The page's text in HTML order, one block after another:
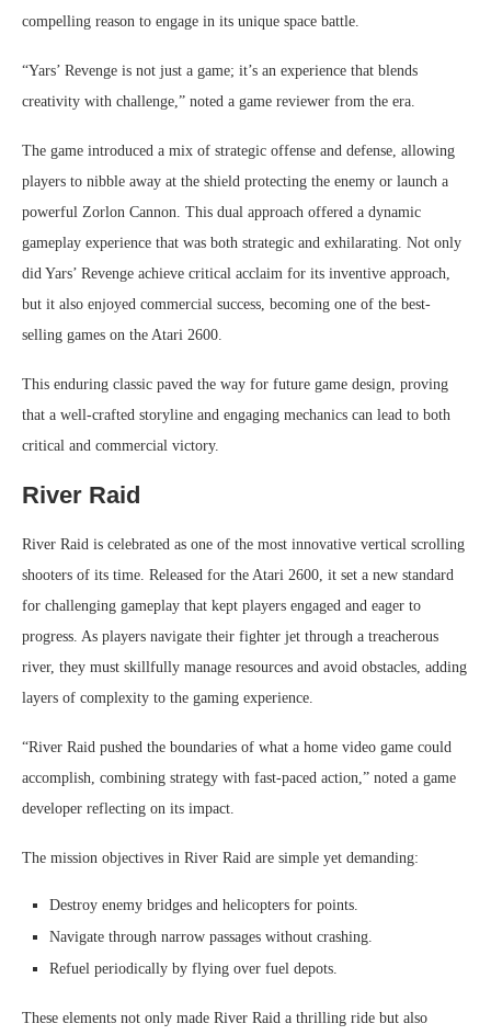
compelling reason to engage in its unique space battle.
“Yars’ Revenge is not just a game; it’s an experience that blends
creativity with challenge,” noted a game reviewer from the era.
The game introduced a mix of strategic offense and defense, allowing
players to nibble away at the shield protecting the enemy or launch a
powerful Zorlon Cannon. This dual approach offered a dynamic
gameplay experience that was both strategic and exhilarating. Not only
did Yars’ Revenge achieve critical acclaim for its inventive approach,
but it also enjoyed commercial success, becoming one of the best-
selling games on the Atari 2600.
This enduring classic paved the way for future game design, proving
that a well-crafted storyline and engaging mechanics can lead to both
critical and commercial victory.
River Raid
River Raid is celebrated as one of the most innovative vertical scrolling
shooters of its time. Released for the Atari 2600, it set a new standard
for challenging gameplay that kept players engaged and eager to
progress. As players navigate their fighter jet through a treacherous
river, they must skillfully manage resources and avoid obstacles, adding
layers of complexity to the gaming experience.
“River Raid pushed the boundaries of what a home video game could
accomplish, combining strategy with fast-paced action,” noted a game
developer reflecting on its impact.
The mission objectives in River Raid are simple yet demanding:
Destroy enemy bridges and helicopters for points.
Navigate through narrow passages without crashing.
Refuel periodically by flying over fuel depots.
These elements not only made River Raid a thrilling ride but also